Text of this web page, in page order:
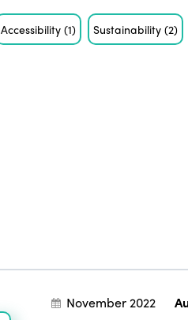
Accessibility(1) Sustainability(2)
November 2022